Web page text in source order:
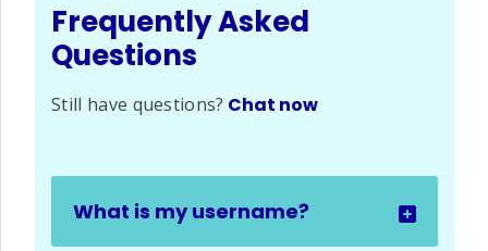
Frequently Asked
Questions
Still have questions? Chat now
What is my username?